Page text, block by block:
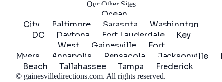
Our Other Sites
Ocean
City
Baltimore Sarasota
Washington
DC
Daytona Fort Lauderdale
Key
West
Gainesville
Fort
Myers
Annapolis Pensacola Jacksonville
Beach
Tallahassee Tampa Frederick
© gainesvilledirections.com. All rights reserved.